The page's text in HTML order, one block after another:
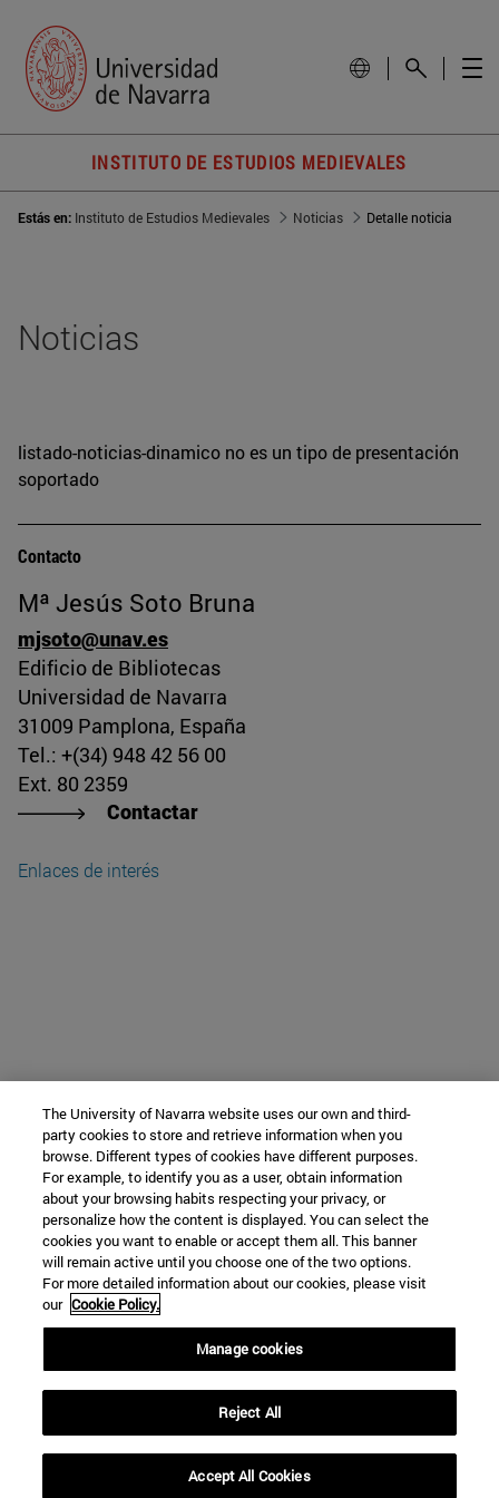
INSTITUTO DE ESTUDIOS MEDIEVALES
Estás en: Instituto de Estudios Medievales Noticias Detalle noticia
Noticias
listado-noticias-dinamico no es un tipo de presentación
soportado
Contacto
Mª Jesús Soto Bruna
mjsoto@unav.es
Edificio de Bibliotecas
Universidad de Navarra
31009 Pamplona, España
Tel.: +(34) 948 42 56 00
Ext. 80 2359
Contactar
Enlaces de interés
Instituto de Estudios Medievales
Facultad de Filosofía y Letras
Campus Universitario s/n
Navarra
España
Tel. +34 948 42 56 00
The University of Navarra website uses our own and third-
party cookies to store and retrieve information when you
browse. Different types of cookies have different purposes.
For example, to identify you as a user, obtain information
about your browsing habits respecting your privacy, or
personalize how the content is displayed. You can select the
cookies you want to enable or accept them all. This banner
will remain active until you choose one of the two options.
For more detailed information about our cookies, please visit
our Cookie Policy.
Manage cookies
Reject All
Accept All Cookies